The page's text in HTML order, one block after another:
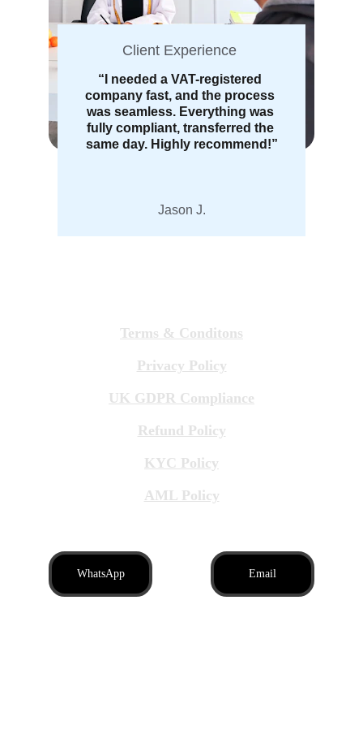
“I needed a VAT-registered
company fast, and the process
was seamless. Everything was
fully compliant, transferred the
same day. Highly recommend!”
Jason J.
Client Experience
Terms & Conditons
UK GDPR Compliance
Privacy Policy
Refund Policy
KYC Policy
AML Policy
WhatsApp Email